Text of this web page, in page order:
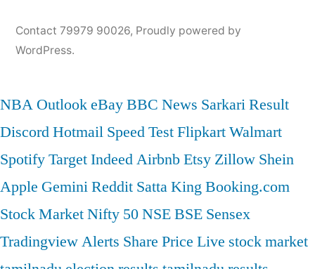
Contact 79979 90026, Proudly powered by
WordPress.
NBA OutlookeBayBBC News Sarkari Result
DiscordHotmail Speed TestFlipkartWalmart
SpotifyTargetIndeedAirbnbEtsy Zillow Shein
Apple GeminiReddit Satta KingBooking.com
Stock MarketNifty 50NSEBSE Sensex
TradingviewAlerts Share Price Live stock market